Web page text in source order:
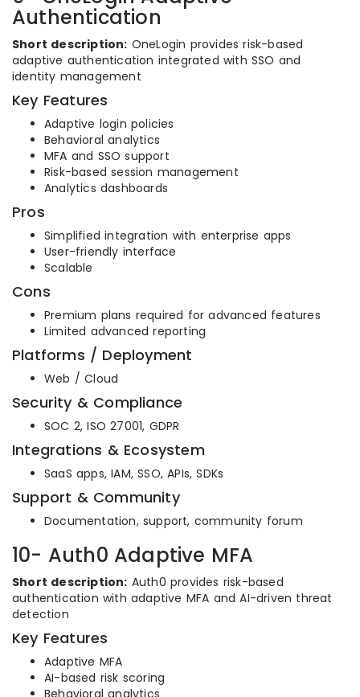
Authentication
Short description: OneLogin provides risk-based
adaptive authentication integrated with SSO and
identity management
Key Features
Adaptive login policies
Behavioral analytics
MFA and SSO support
Risk-based session management
Analytics dashboards
Pros
Simplified integration with enterprise apps
User-friendly interface
Scalable
Cons
Premium plans required for advanced features
Limited advanced reporting
Platforms / Deployment
Web / Cloud
Security & Compliance
SOC 2, ISO 27001, GDPR
Integrations & Ecosystem
SaaS apps, IAM, SSO, APIs, SDKs
Support & Community
Documentation, support, community forum
10- Auth0 Adaptive MFA
Short description: Auth0 provides risk-based
authentication with adaptive MFA and AI-driven threat
detection
Key Features
Adaptive MFA
AI-based risk scoring